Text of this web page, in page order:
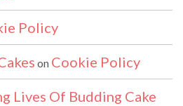
Policy
on Cookie Policy
Lives Of Budding Cake